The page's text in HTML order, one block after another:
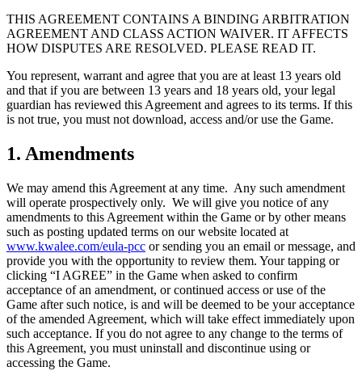
THIS AGREEMENT CONTAINS A BINDING ARBITRATION
AGREEMENT AND CLASS ACTION WAIVER. IT AFFECTS
HOW DISPUTES ARE RESOLVED. PLEASE READ IT.
You represent, warrant and agree that you are at least 13 years old
and that if you are between 13 years and 18 years old, your legal
guardian has reviewed this Agreement and agrees to its terms. If this
is not true, you must not download, access and/or use the Game.
1. Amendments
We may amend this Agreement at any time. Any such amendment
will operate prospectively only. We will give you notice of any
amendments to this Agreement within the Game or by other means
such as posting updated terms on our website located at
www.kwalee.com/eula-pcc or sending you an email or message, and
provide you with the opportunity to review them. Your tapping or
clicking “I AGREE” in the Game when asked to confirm
acceptance of an amendment, or continued access or use of the
Game after such notice, is and will be deemed to be your acceptance
of the amended Agreement, which will take effect immediately upon
such acceptance. If you do not agree to any change to the terms of
this Agreement, you must uninstall and discontinue using or
accessing the Game.